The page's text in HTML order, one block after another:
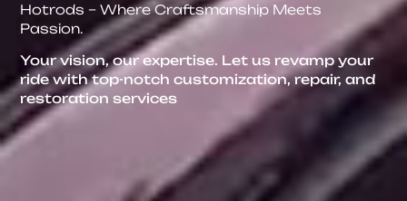
Hotrods – Where Craftsmanship Meets
Passion.
Your vision, our expertise. Let us revamp your
ride with top-notch customization, repair, and
restoration services